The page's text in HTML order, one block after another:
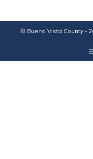
© Buena Vista County -